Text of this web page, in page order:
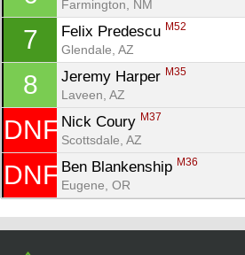
Farmington, NM
7 Felix Predescu M52
Glendale, AZ
8 Jeremy Harper M35
Laveen, AZ
DNF Nick Coury M37
Scottsdale, AZ
DNF Ben Blankenship M36
Eugene, OR